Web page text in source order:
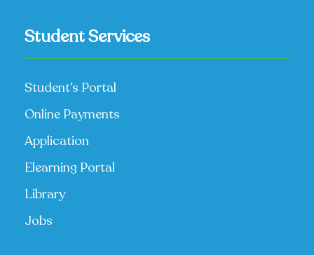
Student Services
Student’s Portal
Online Payments
Application
Elearning Portal
Library
Jobs